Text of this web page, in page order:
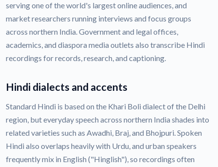
serving one of the world's largest online audiences, and
market researchers running interviews and focus groups
across northern India. Government and legal offices,
academics, and diaspora media outlets also transcribe Hindi
recordings for records, research, and captioning.
Hindi dialects and accents
Standard Hindi is based on the Khari Boli dialect of the Delhi
region, but everyday speech across northern India shades into
related varieties such as Awadhi, Braj, and Bhojpuri. Spoken
Hindi also overlaps heavily with Urdu, and urban speakers
frequently mix in English ("Hinglish"), so recordings often